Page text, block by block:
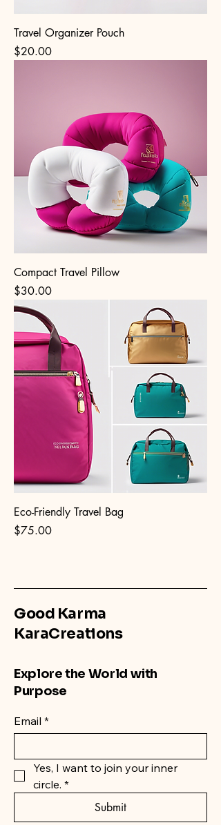
Travel Organizer Pouch
Price
$20.00
Compact Travel Pillow
Price
$30.00
Eco-Friendly Travel Bag
Price
$75.00
Good Karma
KaraCreations
Explore the World with
Purpose
Email *
Yes, I want to join your inner
circle. *
Submit